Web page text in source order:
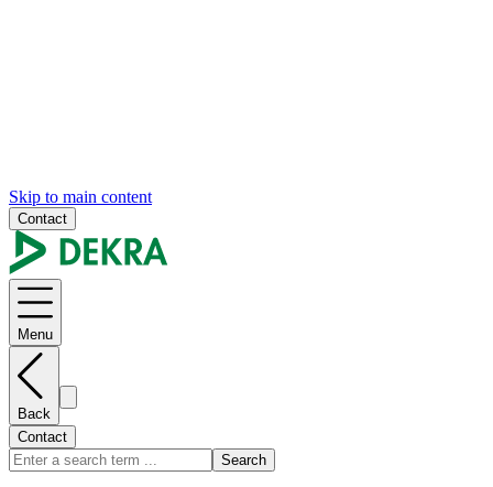
Skip to main content
Contact
Menu
Back
Contact
Search